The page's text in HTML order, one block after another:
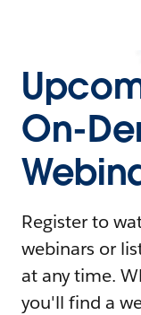
On-
Register to
webinars or
at any time.
you'll find a